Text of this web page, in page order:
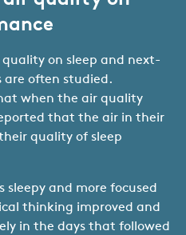
on sleep and next-
are often studied.
when the air quality
that the air in their
quality of sleep
sleepy and more focused
thinking improved and
in the days that followed